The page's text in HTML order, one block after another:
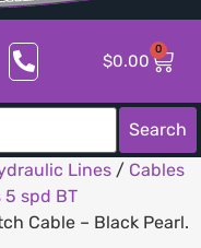
$0.00
0
Search
Lines / Cables
5 spd BT
Cable – Black Pearl.